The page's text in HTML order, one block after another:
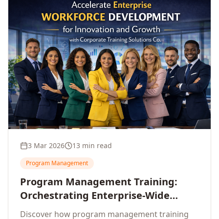
3 Mar 2026 13 min read
Program Management
Program Management Training:
Orchestrating Enterprise-Wide
Strategic Delivery at Scale
Discover how program management training